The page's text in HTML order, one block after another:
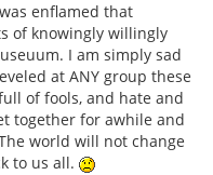
enflamed that
of knowingly willingly
I am simply sad
at ANY group these
of fools, and hate and
together for awhile and
world will not change
to us all.